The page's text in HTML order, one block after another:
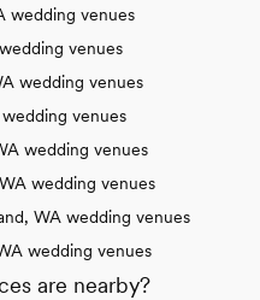
wedding venues
venues
wedding venues
venues
wedding venues
wedding venues
WA wedding venues
wedding venues
are nearby?